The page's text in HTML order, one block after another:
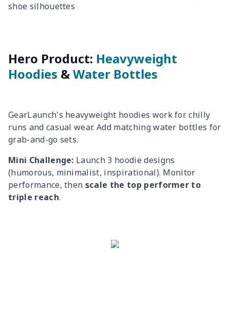
shoe silhouettes
Hero Product: Heavyweight
Hoodies &Water Bottles
GearLaunch's heavyweight hoodies work for chilly
runs and casual wear. Add matching water bottles for
grab-and-go sets.
Mini Challenge: Launch 3 hoodie designs
(humorous, minimalist, inspirational). Monitor
performance, then scale the top performer to
triple reach.